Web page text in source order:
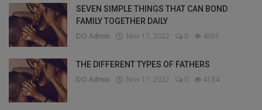
SEVEN SIMPLE THINGS THAT CAN BOND
FAMILY TOGETHER DAILY
DO Admin Nov 17, 2022 0 4661
THE DIFFERENT TYPES OF FATHERS
DO Admin Nov 17, 2022 0 4134